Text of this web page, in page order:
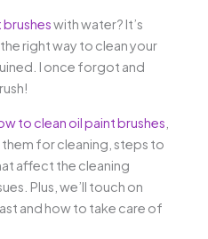
brusheswith water? It’s
right way to clean your
I once forgot and
to clean oil paint brushes
for cleaning, steps to
affect the cleaning
Plus, we’ll touch on
and how to take care of